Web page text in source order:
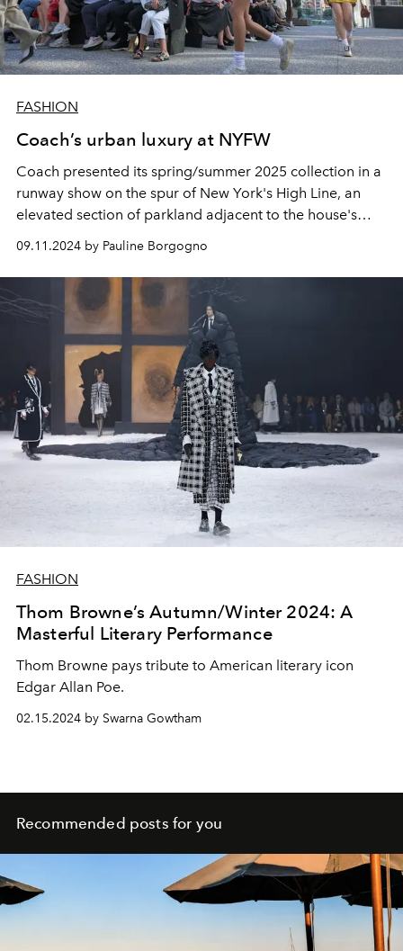
FASHION
Coach’s urban luxury at NYFW
Coach presented its spring/summer 2025 collection in a
runway show on the spur of New York's High Line, an
elevated section of parkland adjacent to the house's
global headquarters.
09.11.2024 by Pauline Borgogno
FASHION
Thom Browne’s Autumn/Winter 2024: A
Masterful Literary Performance
Thom Browne pays tribute to American literary icon
Edgar Allan Poe.
02.15.2024 by Swarna Gowtham
Recommended posts for you